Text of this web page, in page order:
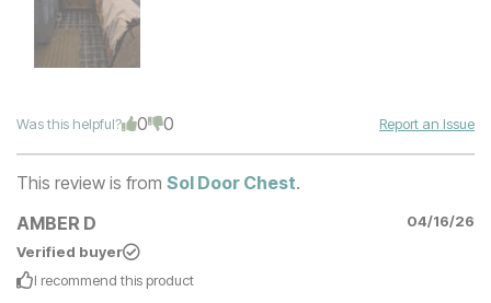
Was this helpful? 0 0 Report an Issue
This review is from Sol Door Chest.
AMBER D
04/16/26
Verified buyer
I recommend this product